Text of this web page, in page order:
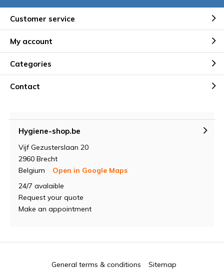
Customer service
My account
Categories
Contact
Hygiene-shop.be
Vijf Gezusterslaan 20
2960 Brecht
Belgium
Open in Google Maps
24/7 avalaible
Request your quote
Make an appointment
General terms & conditions Sitemap